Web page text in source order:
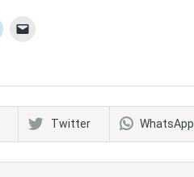
Twitter WhatsApp